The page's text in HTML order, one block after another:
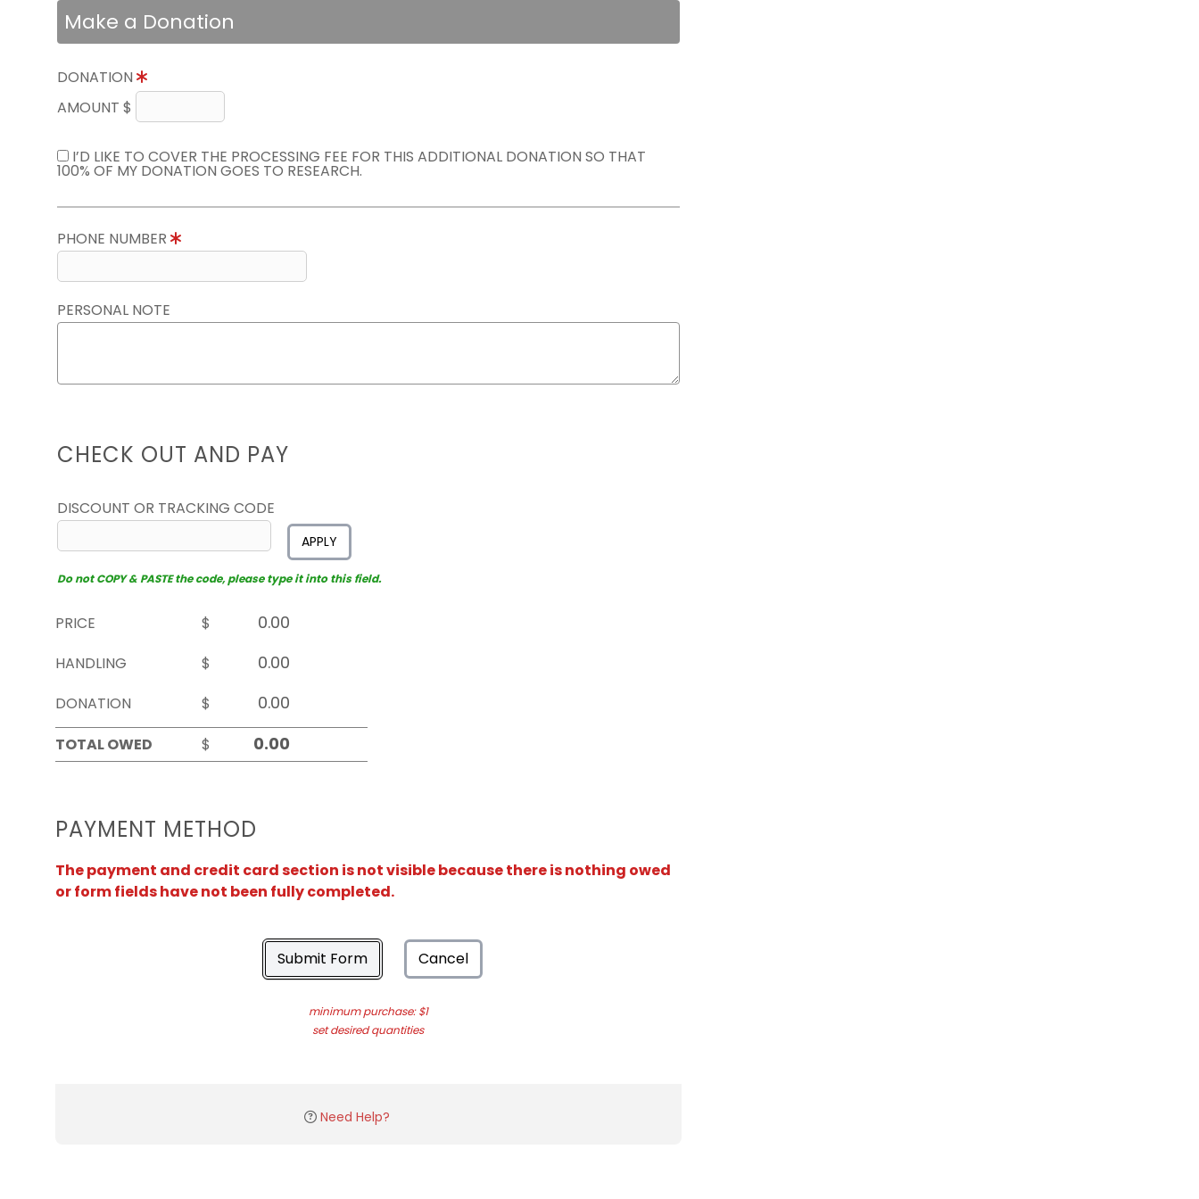
Make a Donation
DONATION
AMOUNT $
I’D LIKE TO COVER THE PROCESSING FEE FOR THIS ADDITIONAL DONATION SO THAT
100% OF MY DONATION GOES TO RESEARCH.
PHONE NUMBER
PERSONAL NOTE
CHECK OUT AND PAY
DISCOUNT OR TRACKING CODE
APPLY
Do not COPY & PASTE the code, please type it into this field.
PRICE
$
HANDLING
$
DONATION
$
TOTAL OWED
$
PAYMENT METHOD
The payment and credit card section is not visible because there is nothing owed
or form fields have not been fully completed.
Submit Form Cancel
minimum purchase: $1
set desired quantities
Need Help?